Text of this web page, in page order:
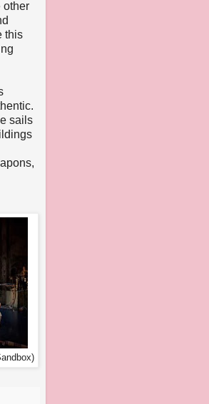
other
this
sails